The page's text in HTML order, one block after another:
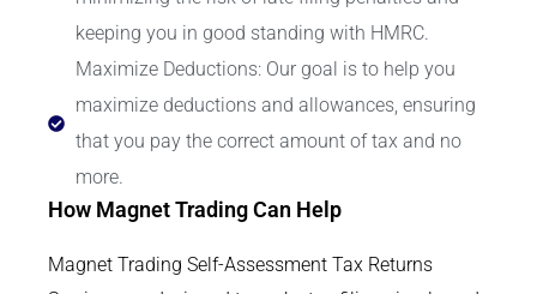
keeping you in good standing with HMRC.
Maximize Deductions: Our goal is to help you
maximize deductions and allowances, ensuring
that you pay the correct amount of tax and no
more.
How Magnet Trading Can Help
Magnet Trading Self-Assessment Tax Returns